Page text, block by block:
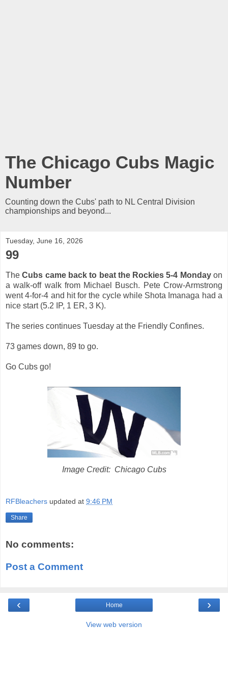
The Chicago Cubs Magic
Number
Counting down the Cubs' path to NL Central Division
championships and beyond...
Tuesday, June 16, 2026
99
TheCubs came back to beat the Rockies 5-4 Mondayon
a walk-off walk from Michael Busch. Pete Crow-Armstrong
went 4-for-4 and hit for the cycle while Shota Imanaga had a
nice start (5.2 IP, 1 ER, 3 K).
The series continues Tuesday at the Friendly Confines.
73 games down, 89 to go.
Go Cubs go!
Image Credit: Chicago Cubs
RFBleachers updated at 9:46 PM
Share
No comments:
Post a Comment
‹ ›
Home
View web version